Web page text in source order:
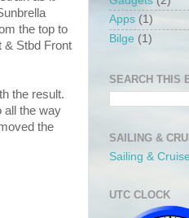
the top to
& Stbd Front
the result.
all the way
the
Apps (1)
Bilge (1)
SEARCH THIS
SAILING &
Sailing &
UTC CLOCK